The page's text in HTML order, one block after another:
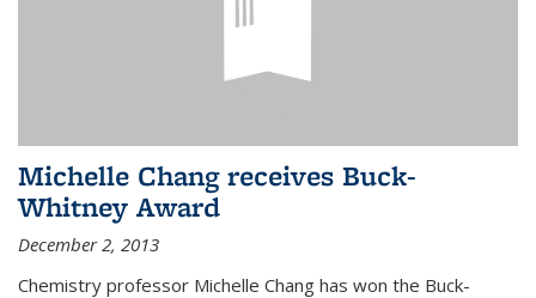
Michelle Chang receives Buck-
Whitney Award
December 2, 2013
Chemistry professor Michelle Chang has won the Buck-